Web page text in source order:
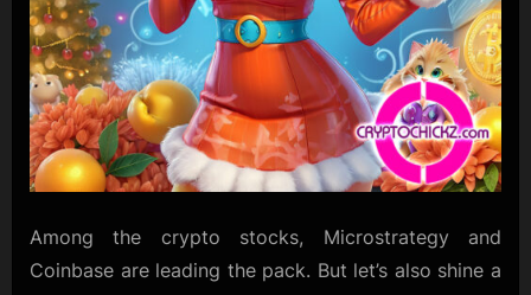
Among the crypto stocks, Microstrategy and
Coinbase are leading the pack. But let’s also shine a